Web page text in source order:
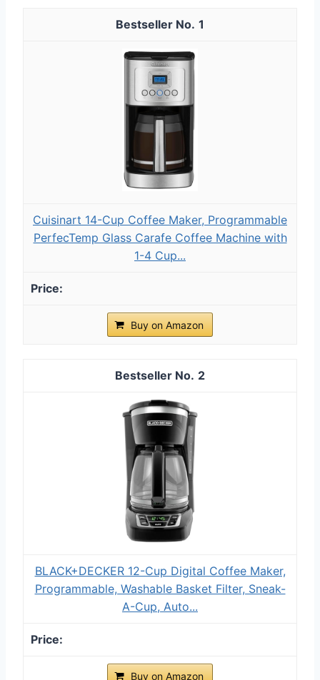
1
Cuisinart 14-Cup Coffee Maker, Programmable
PerfecTemp Glass Carafe Coffee Machine with
1-4 Cup...
Buy on Amazon
2
BLACK+DECKER 12-Cup Digital Coffee Maker,
Programmable, Washable Basket Filter, Sneak-
A-Cup, Auto...
Buy on Amazon